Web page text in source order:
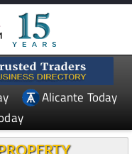
Alicante Today